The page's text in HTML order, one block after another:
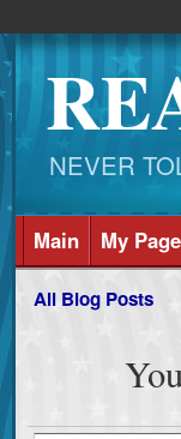
NEVER
Main My Page
All Blog Posts